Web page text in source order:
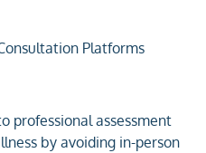
Platforms
professional assessment
by avoiding in-person